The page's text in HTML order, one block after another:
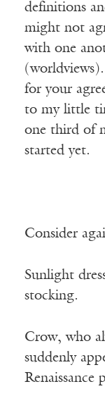
definitions
might not
with one
for your
to my little
one third of
started yet.
Consider
Sunlight
stocking.
Crow, who
suddenly
Renaissance